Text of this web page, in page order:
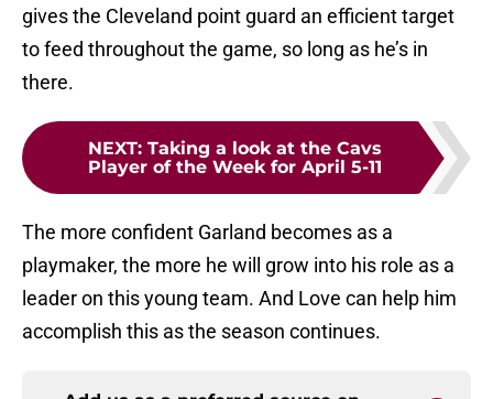
gives the Cleveland point guard an efficient target
to feed throughout the game, so long as he’s in
there.
NEXT: Taking a look at the Cavs
Player of the Week for April 5-11
The more confident Garland becomes as a
playmaker, the more he will grow into his role as a
leader on this young team. And Love can help him
accomplish this as the season continues.